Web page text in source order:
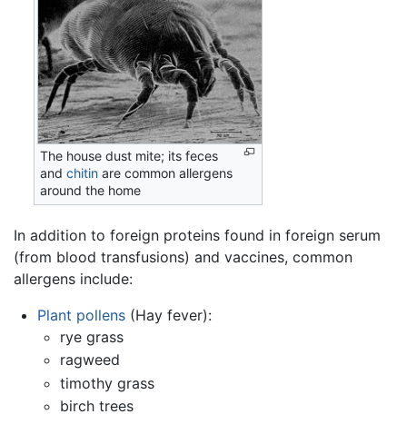
The house dust mite; its feces
andchitin are common allergens
around the home
In addition to foreign proteins found in foreign serum
(from blood transfusions) and vaccines, common
allergens include:
Plant pollens(Hay fever):
rye grass
ragweed
timothy grass
birch trees